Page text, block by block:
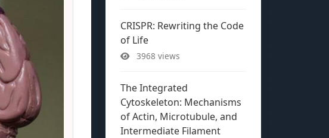
CRISPR: Rewriting the Code
of Life
3968 views
The Integrated
Cytoskeleton: Mechanisms
of Actin, Microtubule, and
Intermediate Filament